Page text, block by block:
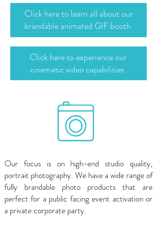
Our focus is on high-end studio quality,
portrait photography. We have a wide range of
fully brandable photo products that are
perfect for a public facing event activation or
a private corporate party.
Click here to learn all about our
brandable animated GIF booth.
Click here to experience our
cinematic video capabilities.